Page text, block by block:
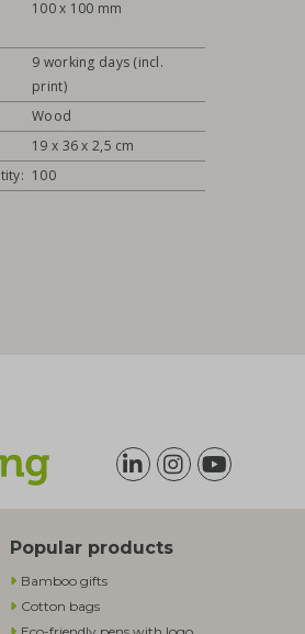
100 x 100 mm
9 working days (incl.
print)
Wood
19 x 36 x 2,5 cm
100
Popular products
Bamboo gifts
Cotton bags